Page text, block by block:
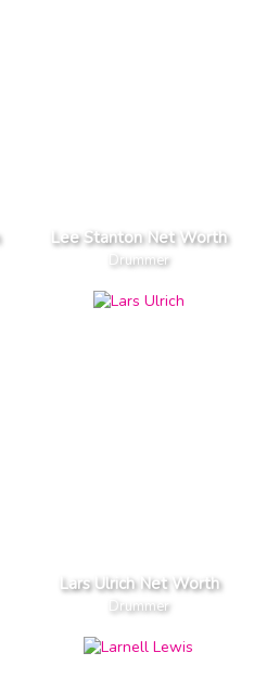
Lee Stanton Net Worth
Drummer
Lars Ulrich Net Worth
Drummer